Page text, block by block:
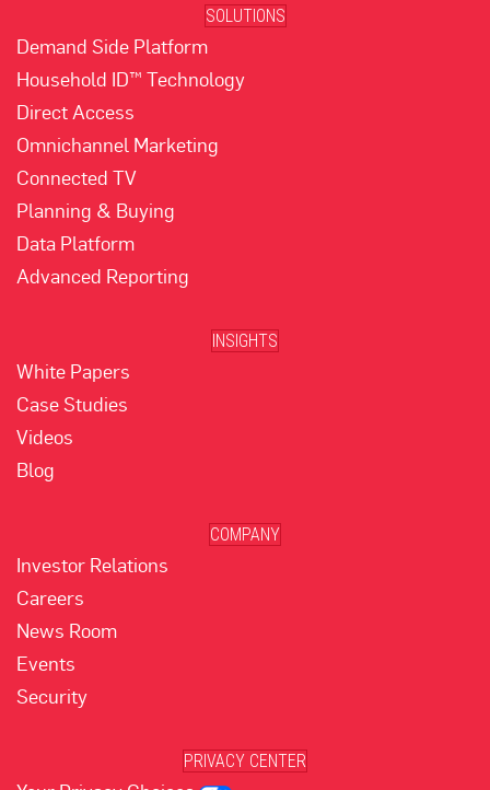
SOLUTIONS
Demand Side Platform
Household ID™ Technology
Direct Access
Omnichannel Marketing
Connected TV
Planning & Buying
Data Platform
Advanced Reporting
INSIGHTS
White Papers
Case Studies
Videos
Blog
COMPANY
Investor Relations
Careers
News Room
Events
Security
PRIVACY CENTER